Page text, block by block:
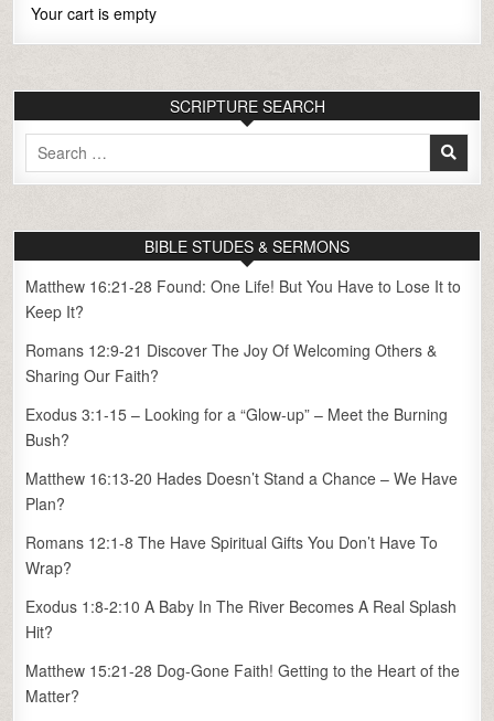
Your cart is empty
SCRIPTURE SEARCH
Search
for:
BIBLE STUDES & SERMONS
Matthew 16:21-28 Found: One Life! But You Have to Lose It to
Keep It?
Romans 12:9-21 Discover The Joy Of Welcoming Others &
Sharing Our Faith?
Exodus 3:1-15 – Looking for a “Glow-up” – Meet the Burning
Bush?
Matthew 16:13-20 Hades Doesn’t Stand a Chance – We Have
Plan?
Romans 12:1-8 The Have Spiritual Gifts You Don’t Have To
Wrap?
Exodus 1:8-2:10 A Baby In The River Becomes A Real Splash
Hit?
Matthew 15:21-28 Dog-Gone Faith! Getting to the Heart of the
Matter?